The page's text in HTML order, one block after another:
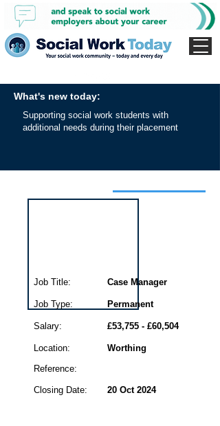
What's new today:
Supporting social work students with
additional needs during their placement
Case Manager
Job Type:
Salary:
Location:
Reference:
Closing Date:
Permanent
£53,755 - £60,504
Worthing
20 Oct 2024
Job Title: